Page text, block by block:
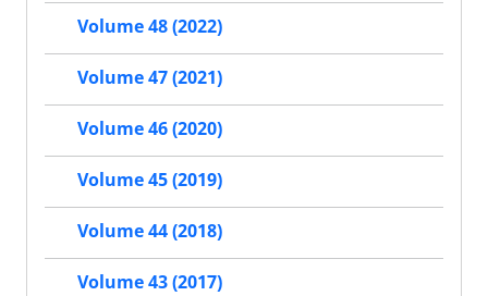
Volume 48 (2022)
Volume 47 (2021)
Volume 46 (2020)
Volume 45 (2019)
Volume 44 (2018)
Volume 43 (2017)